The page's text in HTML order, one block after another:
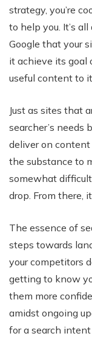
strategy, you’re
to help you. It’s
Google that your
it achieve its goal
useful content to
Just as sites that
searcher’s needs
deliver on
the substance to
somewhat
drop. From there,
The essence of
steps towards
your competitors
getting to know
them more
amidst ongoing
for a search